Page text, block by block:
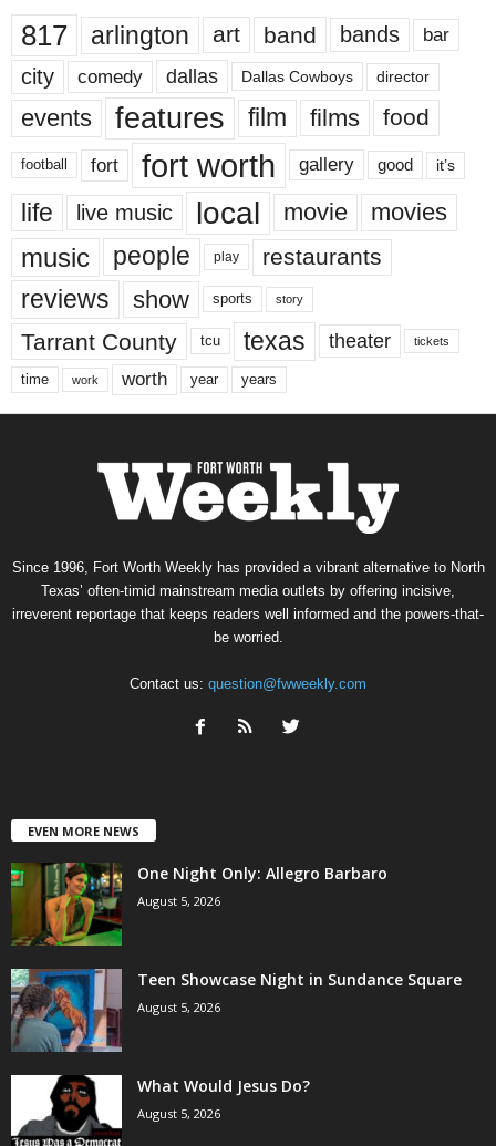
817 arlington art band bands bar
city comedy dallas Dallas Cowboys director
events features film films food
football fort fort worth gallery good it’s
life live music local movie movies
music people play restaurants
reviews show sports story
Tarrant County tcu texas theater tickets
time work worth year years
Since 1996, Fort Worth Weekly has provided a vibrant alternative to North
Texas’ often-timid mainstream media outlets by offering incisive,
irreverent reportage that keeps readers well informed and the powers-that-
be worried.
Contact us: question@fwweekly.com
EVEN MORE NEWS
One Night Only: Allegro Barbaro
August 5, 2026
Teen Showcase Night in Sundance Square
August 5, 2026
What Would Jesus Do?
August 5, 2026